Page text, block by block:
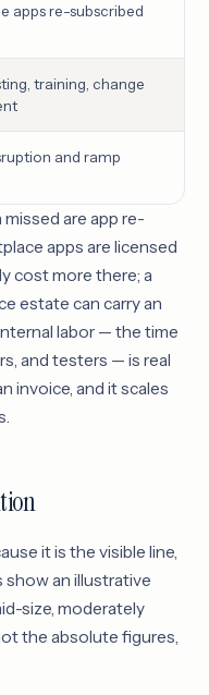
apps re-subscribed
training, change
and ramp
are app re-
apps are licensed
cost more there; a
estate can carry an
labor — the time
and testers — is real
invoice, and it scales
it is the visible line,
show an illustrative
size, moderately
the absolute figures,